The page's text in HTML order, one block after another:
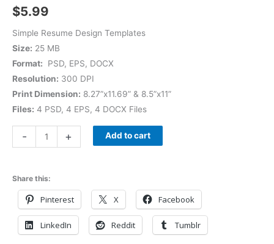
$5.99
Simple Resume Design Templates
Size: 25 MB
Format: PSD, EPS, DOCX
Resolution: 300 DPI
Print Dimension: 8.27”x11.69” & 8.5”x11”
Files: 4 PSD, 4 EPS, 4 DOCX Files
- + Add to cart
Share this:
Pinterest X Facebook
LinkedIn Reddit Tumblr